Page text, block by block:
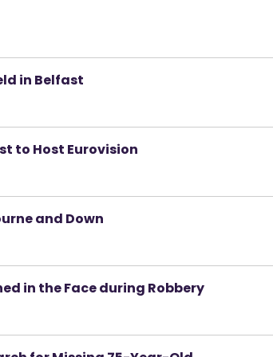
in Belfast
to Host Eurovision
and Down
in the Face during Robbery